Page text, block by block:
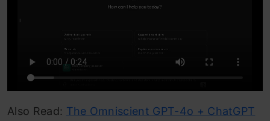
Also Read: The Omniscient GPT-4o + ChatGPT